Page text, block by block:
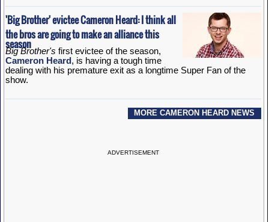
'Big Brother' evictee Cameron Heard: I think all
the bros are going to make an alliance this
season
Big Brother's first evictee of the season,
Cameron Heard, is having a tough time
dealing with his premature exit as a longtime Super Fan of the
show.
MORE CAMERON HEARD NEWS
ADVERTISEMENT